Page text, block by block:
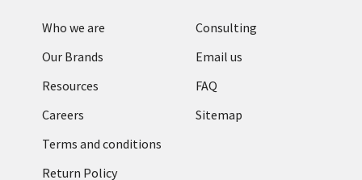
Who we are
Our Brands
Resources
Careers
Terms and conditions
Return Policy
Consulting
Email us
FAQ
Sitemap